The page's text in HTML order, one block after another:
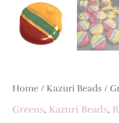
Home / Kazuri Beads /
Greens, Kazuri Beads,